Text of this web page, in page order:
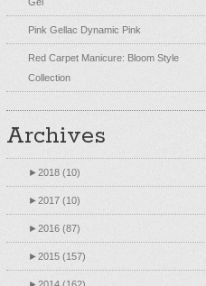
Pink Gellac Dynamic Pink
Red Carpet Manicure: Bloom Style
Collection
Archives
►2018 (10)
►2017 (10)
►2016 (87)
►2015 (157)